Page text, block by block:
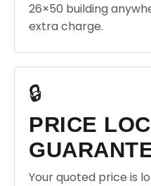
26×50 building
extra charge.
🔒
PRICE
Your quoted price is